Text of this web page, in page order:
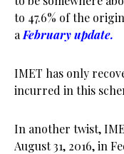
to 47.6% of the
a February update.
IMET has only
incurred in this
In another twist,
August 31, 2016, in